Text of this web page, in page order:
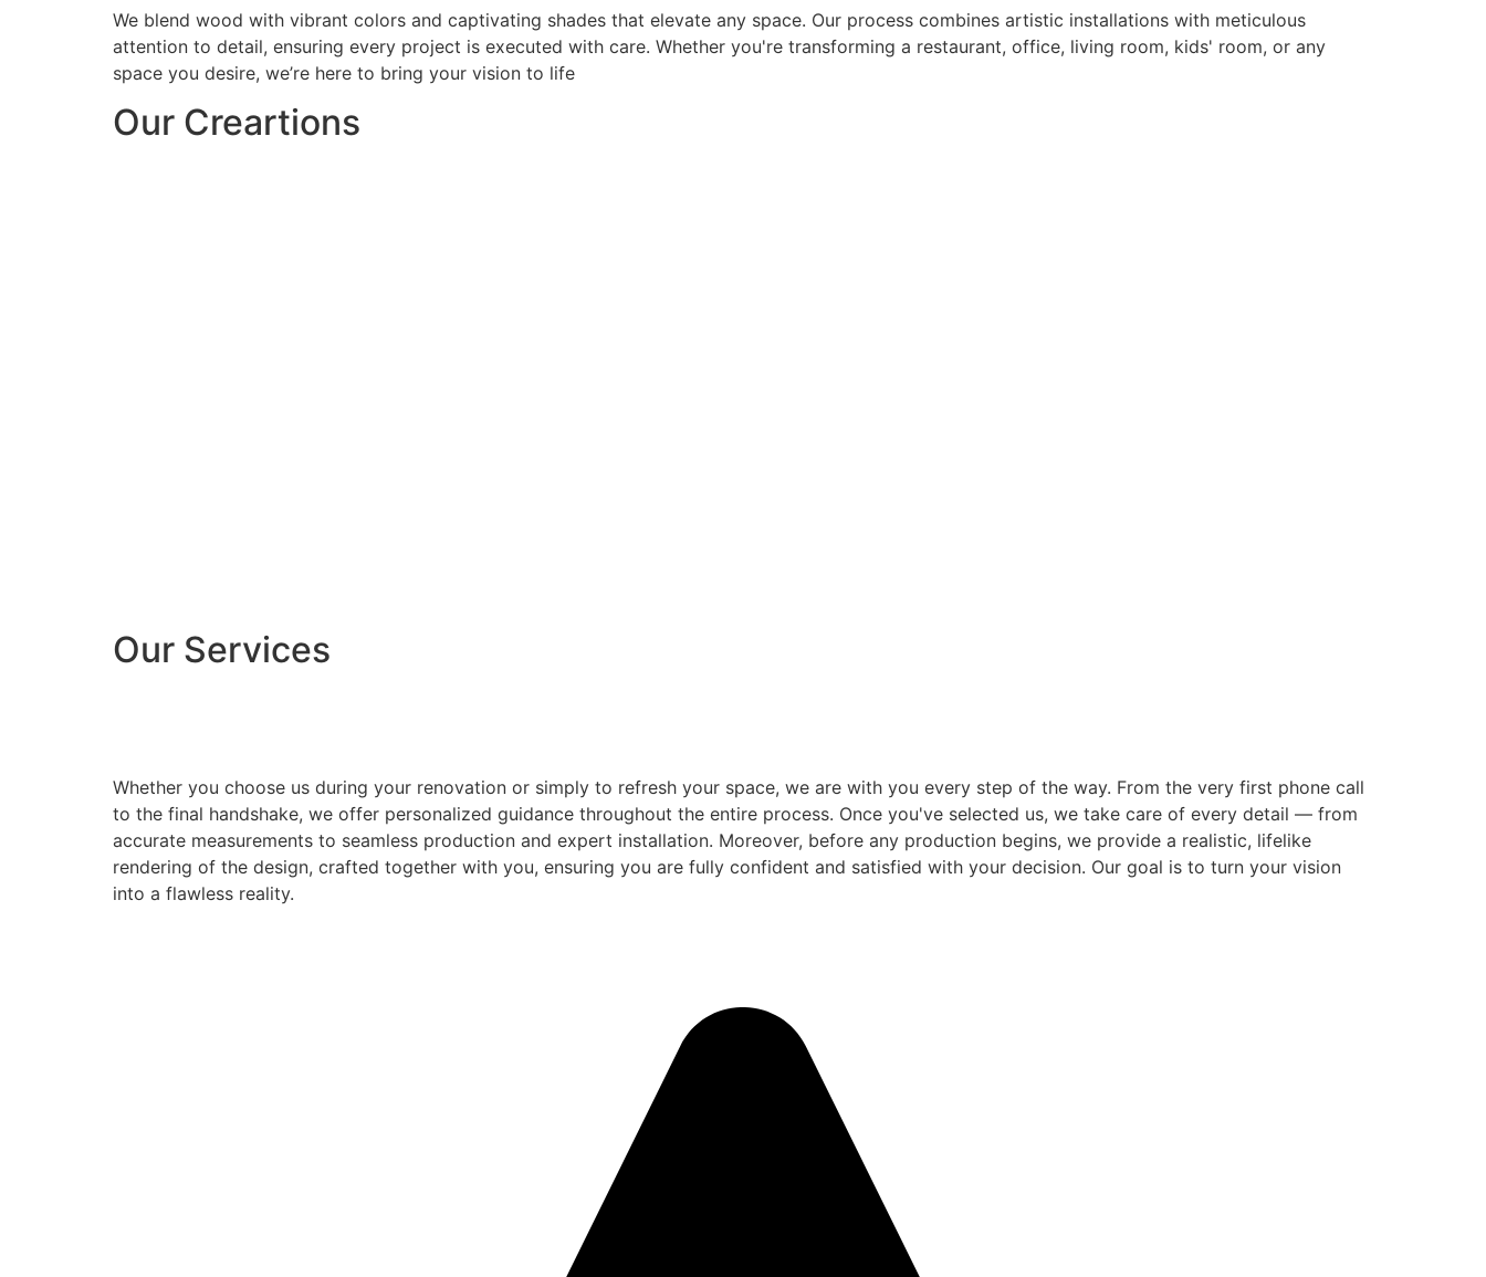
We blend wood with vibrant colors and captivating shades that elevate any space. Our process combines artistic installations with meticulous
attention to detail, ensuring every project is executed with care. Whether you're transforming a restaurant, office, living room, kids' room, or any
space you desire, we’re here to bring your vision to life
Our Creartions
Our Services
Whether you choose us during your renovation or simply to refresh your space, we are with you every step of the way. From the very first phone call
to the final handshake, we offer personalized guidance throughout the entire process. Once you've selected us, we take care of every detail — from
accurate measurements to seamless production and expert installation. Moreover, before any production begins, we provide a realistic, lifelike
rendering of the design, crafted together with you, ensuring you are fully confident and satisfied with your decision. Our goal is to turn your vision
into a flawless reality.